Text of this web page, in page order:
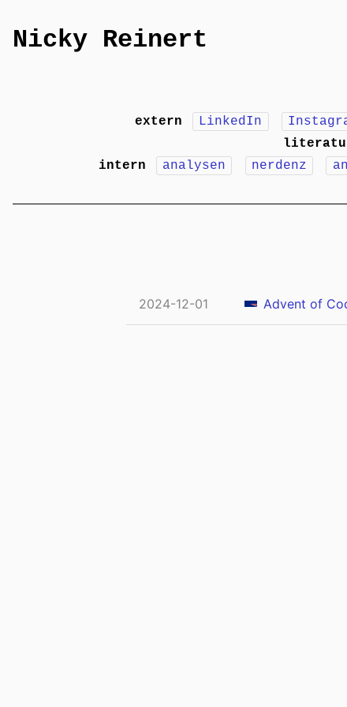
Nicky Reinert
extern LinkedIn
intern
analysen nerdenz
2024-12-01 Advent of